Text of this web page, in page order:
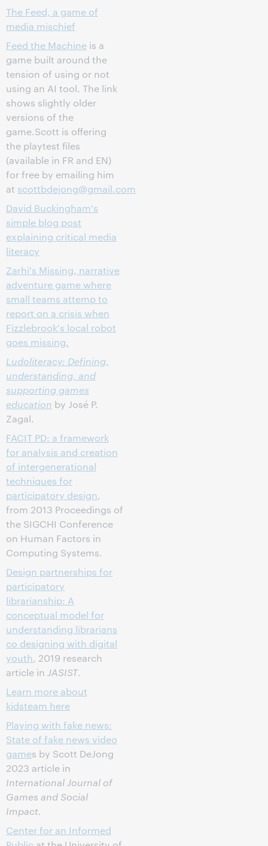
The Feed, a game of
media mischief
Feed the Machine is a
game built around the
tension of using or not
using an AI tool. The link
shows slightly older
versions of the
game.Scott is offering
the playtest files
(available in FR and EN)
for free by emailing him
at scottbdejong@gmail.com
David Buckingham's
simple blog post
explaining critical media
literacy
Zarhi's Missing, narrative
adventure game where
small teams attemp to
report on a crisis when
Fizzlebrook's local robot
goes missing.
Ludoliteracy: Defining,
understanding, and
supporting games
education by José P.
Zagal.
FACIT PD: a framework
for analysis and creation
of intergenerational
techniques for
participatory design,
from 2013 Proceedings of
the SIGCHI Conference
on Human Factors in
Computing Systems.
Design partnerships for
participatory
librarianship: A
conceptual model for
understanding librarians
co designing with digital
youth, 2019 research
article in JASIST.
Learn more about
kidsteam here
Playing with fake news:
State of fake news video
games by Scott DeJong
2023 article in
International Journal of
Games and Social
Impact.
Center for an Informed